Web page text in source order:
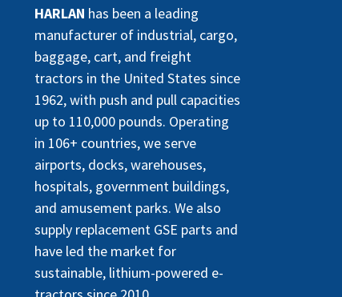
HARLAN has been a leading
manufacturer of industrial, cargo,
baggage, cart, and freight
tractors in the United States since
1962, with push and pull capacities
up to 110,000 pounds. Operating
in 106+ countries, we serve
airports, docks, warehouses,
hospitals, government buildings,
and amusement parks. We also
supply replacement GSE parts and
have led the market for
sustainable, lithium-powered e-